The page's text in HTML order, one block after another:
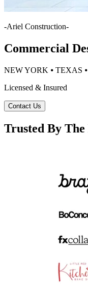
-Ariel Construction-
Commercial
NEW YORK ⦁ TEXAS
Licensed & Insured
Contact Us
Trusted By